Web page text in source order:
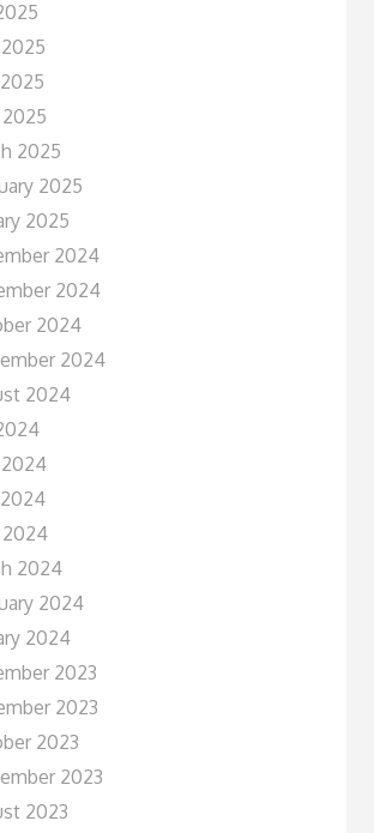
2025
2025
2025
2024
2024
2024
2024
2024
2024
2024
2024
2024
2023
2023
2023
2023
2023